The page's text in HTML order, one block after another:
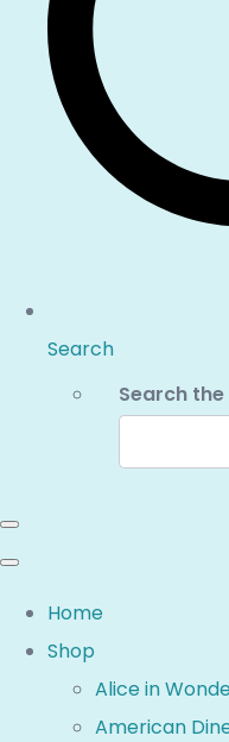
Search
Search
Home
Shop
Alice in
American